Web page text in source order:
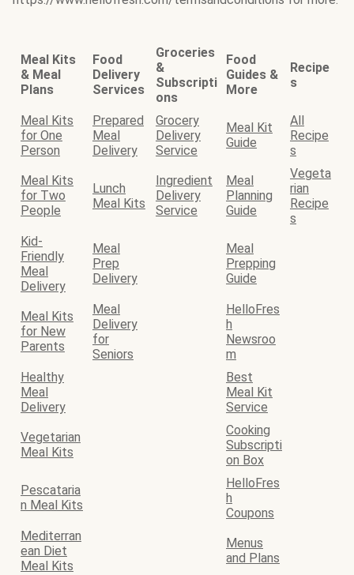
Meal Kits
& Meal
Plans
Food
Delivery
Services
Groceries
&
Subscripti
ons
Food
Guides &
More
Recipe
s
Meal Kits
for One
Person
Prepared
Meal
Delivery
Grocery
Delivery
Service
Meal Kit
Guide
All
Recipe
s
Meal Kits
for Two
People
Lunch
Meal Kits
Ingredient
Delivery
Service
Meal
Planning
Guide
Vegeta
rian
Recipe
s
Kid-
Friendly
Meal
Delivery
Meal
Prep
Delivery
Meal
Prepping
Guide
Meal Kits
for New
Parents
Meal
Delivery
for
Seniors
HelloFres
h
Newsroo
m
Healthy
Meal
Delivery
Best
Meal Kit
Service
Vegetarian
Meal Kits
Cooking
Subscripti
on Box
Pescataria
n Meal Kits
HelloFres
h
Coupons
Mediterran
ean Diet
Meal Kits
Menus
and Plans